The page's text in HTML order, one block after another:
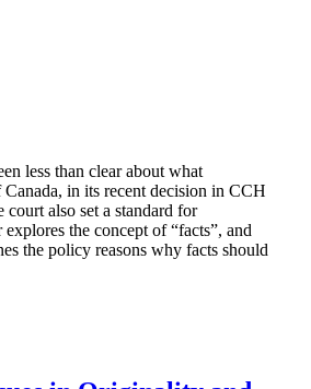
less than clear about what
in its recent decision in CCH
also set a standard for
the concept of “facts”, and
the policy reasons why facts should